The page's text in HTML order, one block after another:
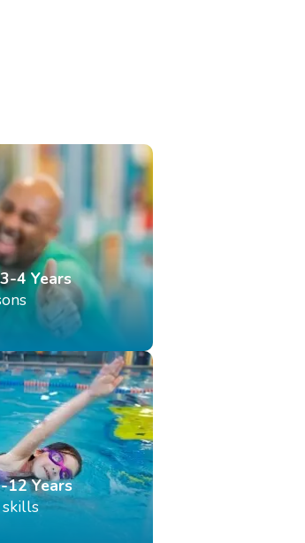
4 Years
12 Years